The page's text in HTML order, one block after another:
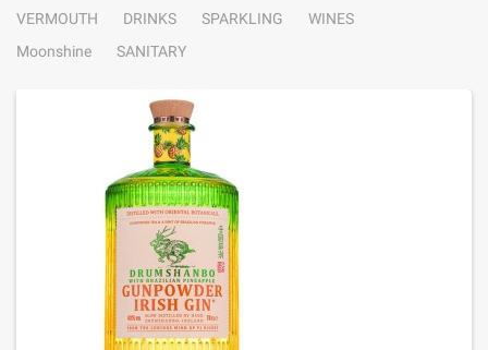
VERMOUTH
DRINKS SPARKLING
WINES
Moonshine
SANITARY